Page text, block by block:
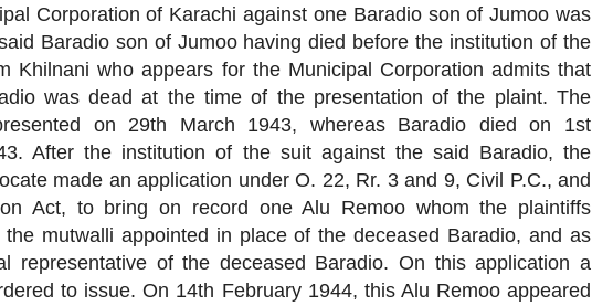
Corporation of Karachi against one Baradio son of Jumoo was
Baradio son of Jumoo having died before the institution of the
Khilnani who appears for the Municipal Corporation admits that
was dead at the time of the presentation of the plaint. The
on 29th March 1943, whereas Baradio died on 1st
After the institution of the suit against the said Baradio, the
made an application under O. 22, Rr. 3 and 9, Civil P.C., and
Act, to bring on record one Alu Remoo whom the plaintiffs
the mutwalli appointed in place of the deceased Baradio, and as
representative of the deceased Baradio. On this application a
to issue. On 14th February 1944, this Alu Remoo appeared